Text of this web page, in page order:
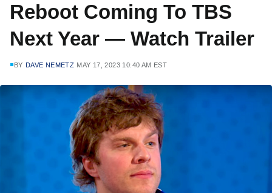
Reboot Coming To TBS
Next Year — Watch Trailer
BY DAVE NEMETZ MAY 17, 2023 10:40 AM EST